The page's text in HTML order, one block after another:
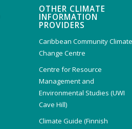
OTHER CLIMATE
INFORMATION
PROVIDERS
Caribbean Community Climate
Change Centre
Centre for Resource
Management and
Environmental Studies (UWI
Cave Hill)
Climate Guide (Finnish